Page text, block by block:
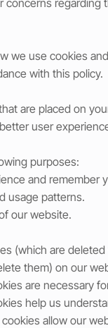
concerns
we use cookies
with this policy.
are placed on
user
purposes:
and remember
usage patterns.
our website.
(which are
them) on our
are necessary
help us
allow our